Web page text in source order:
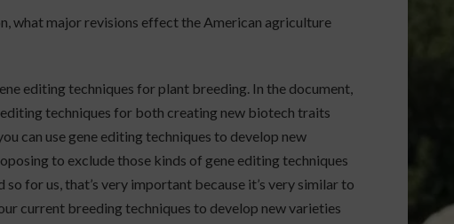
what major revisions effect the American agriculture
editing techniques for plant breeding. In the document,
techniques for both creating new biotech traits
can use gene editing techniques to develop new
to exclude those kinds of gene editing techniques
for us, that’s very important because it’s very similar to
current breeding techniques to develop new varieties